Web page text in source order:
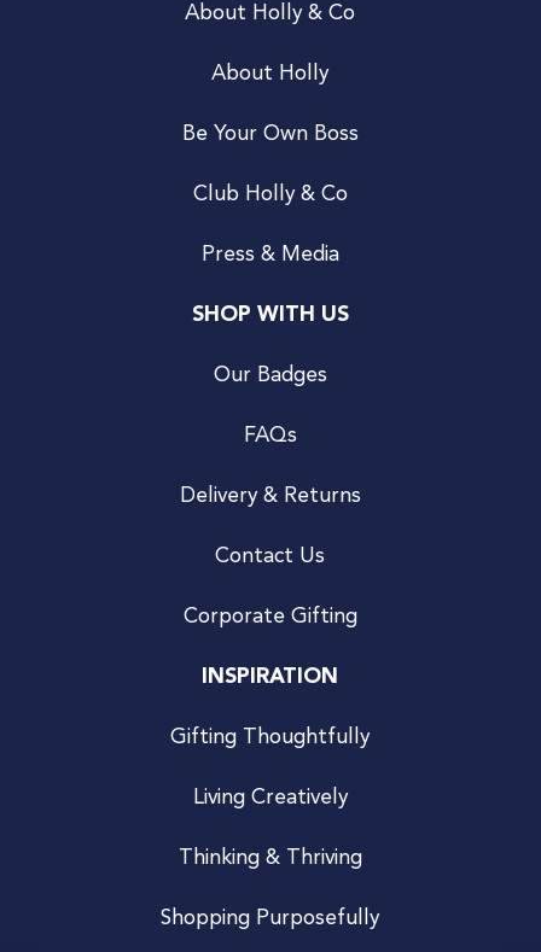
About Holly & Co
About Holly
Be Your Own Boss
Club Holly & Co
Press & Media
SHOP WITH US
Our Badges
FAQs
Delivery & Returns
Contact Us
Corporate Gifting
INSPIRATION
Gifting Thoughtfully
Living Creatively
Thinking & Thriving
Shopping Purposefully